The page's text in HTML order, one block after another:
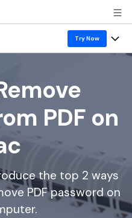
Try Now
PDF on
the top 2 ways
PDF password on